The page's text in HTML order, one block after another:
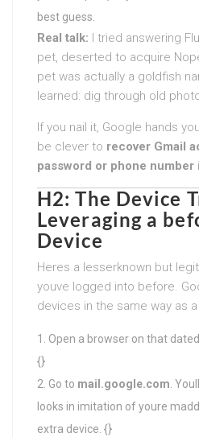
best guess.
Real talk: I tried answering
pet, deserted to acquire
pet was actually a goldfish
learned: dig through old
If you nail it, Google hands
be clever to recover Gmail
password or phone number
H2: The Device
Leveraging a
Device
Heres a lesserknown but
youve logged into before.
devices in the same way as
Open a browser on that
{}
Go to mail.google.com .
looks in imitation of youre
extra device. {}